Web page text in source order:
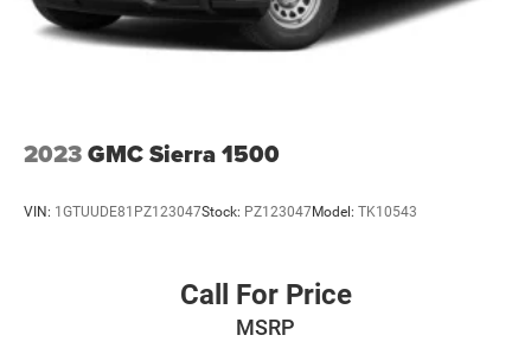
2023GMC Sierra 1500
VIN: 1GTUUDE81PZ123047Stock: PZ123047Model: TK10543
Call For Price
MSRP